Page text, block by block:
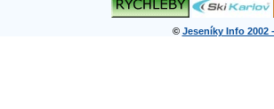
© Jeseníky Info 2002